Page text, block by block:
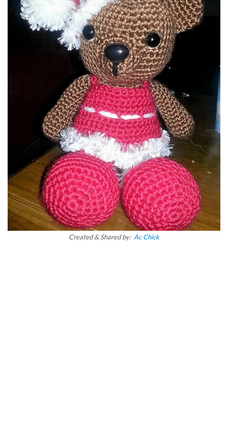
Created & Shared by: Ac Chick